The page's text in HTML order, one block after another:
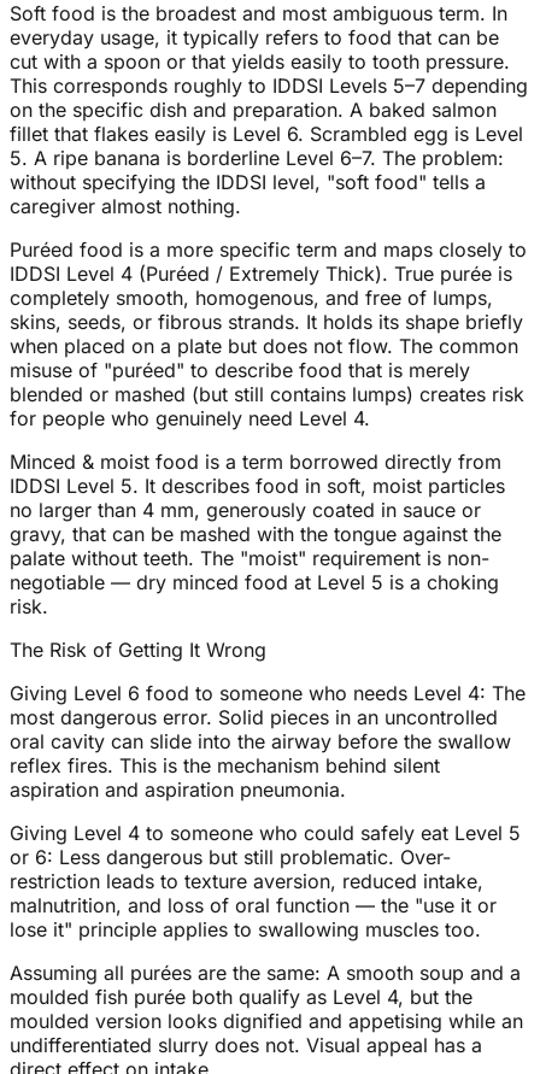
Soft food is the broadest and most ambiguous term. In
everyday usage, it typically refers to food that can be
cut with a spoon or that yields easily to tooth pressure.
This corresponds roughly to IDDSI Levels 5–7 depending
on the specific dish and preparation. A baked salmon
fillet that flakes easily is Level 6. Scrambled egg is Level
5. A ripe banana is borderline Level 6–7. The problem:
without specifying the IDDSI level, "soft food" tells a
caregiver almost nothing.
Puréed food is a more specific term and maps closely to
IDDSI Level 4 (Puréed / Extremely Thick). True purée is
completely smooth, homogenous, and free of lumps,
skins, seeds, or fibrous strands. It holds its shape briefly
when placed on a plate but does not flow. The common
misuse of "puréed" to describe food that is merely
blended or mashed (but still contains lumps) creates risk
for people who genuinely need Level 4.
Minced & moist food is a term borrowed directly from
IDDSI Level 5. It describes food in soft, moist particles
no larger than 4 mm, generously coated in sauce or
gravy, that can be mashed with the tongue against the
palate without teeth. The "moist" requirement is non-
negotiable — dry minced food at Level 5 is a choking
risk.
The Risk of Getting It Wrong
Giving Level 6 food to someone who needs Level 4: The
most dangerous error. Solid pieces in an uncontrolled
oral cavity can slide into the airway before the swallow
reflex fires. This is the mechanism behind silent
aspiration and aspiration pneumonia.
Giving Level 4 to someone who could safely eat Level 5
or 6: Less dangerous but still problematic. Over-
restriction leads to texture aversion, reduced intake,
malnutrition, and loss of oral function — the "use it or
lose it" principle applies to swallowing muscles too.
Assuming all purées are the same: A smooth soup and a
moulded fish purée both qualify as Level 4, but the
moulded version looks dignified and appetising while an
undifferentiated slurry does not. Visual appeal has a